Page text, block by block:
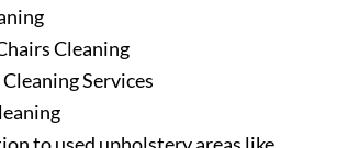
Cleaning
Services